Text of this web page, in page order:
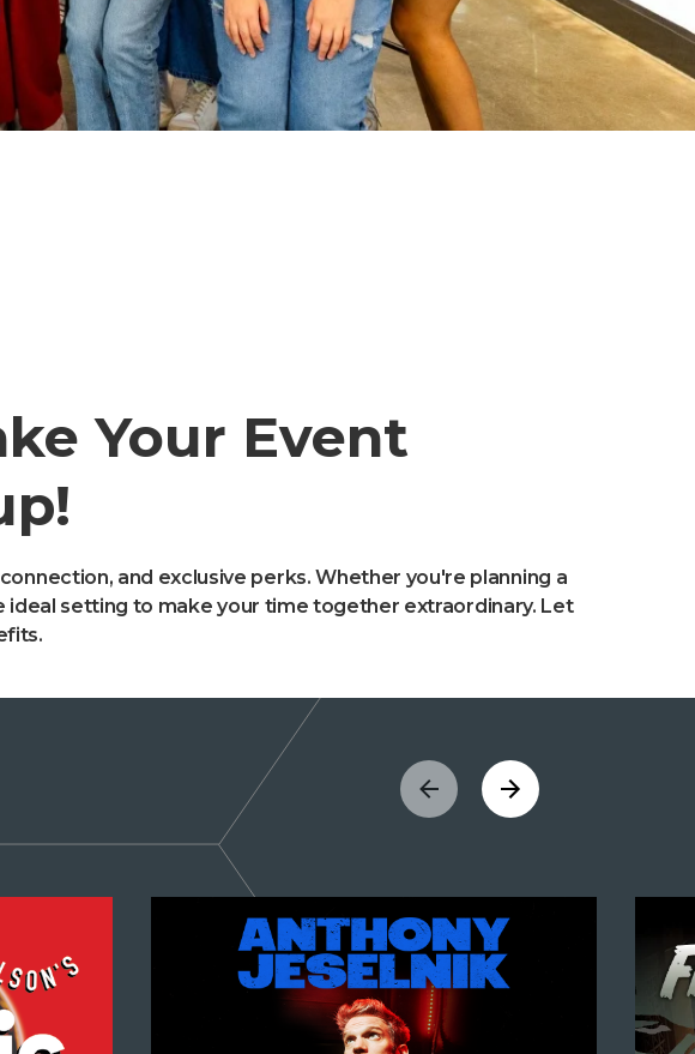
Your Event
and exclusive perks. Whether you're planning a
setting to make your time together extraordinary. Let